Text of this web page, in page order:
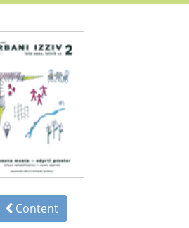
Content